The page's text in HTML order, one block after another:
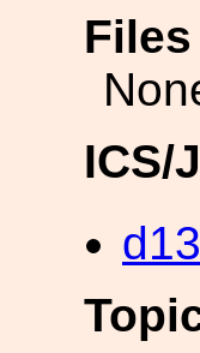
ICS/